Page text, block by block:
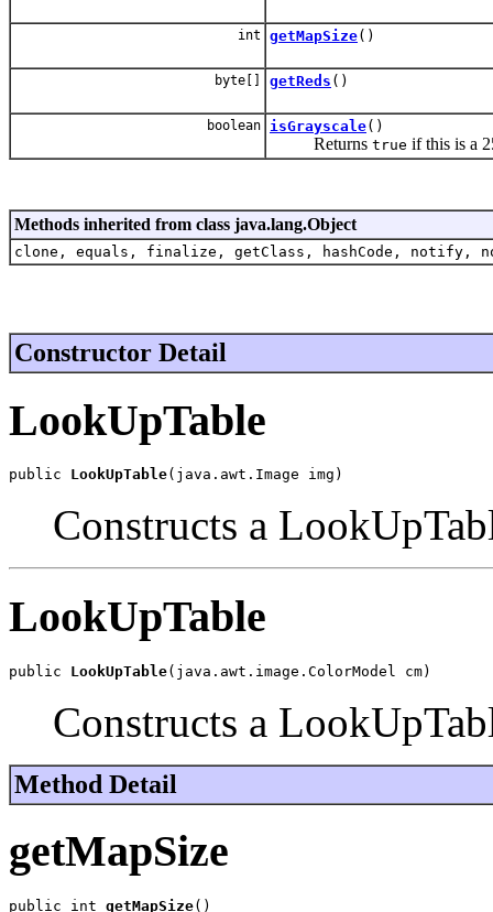
int getMapSize()
byte[] getReds ()
boolean isGrayscale()
Returns true if this is a
Methods inherited from class java.lang.Object
clone, equals, finalize, getClass, hashCode,
Constructor Detail
LookUpTable
public LookUpTable(java.awt.Image img)
Constructs a
LookUpTable
public LookUpTable(java.awt.image.ColorModel cm)
Constructs a
Method Detail
getMapSize
public int getMapSize()